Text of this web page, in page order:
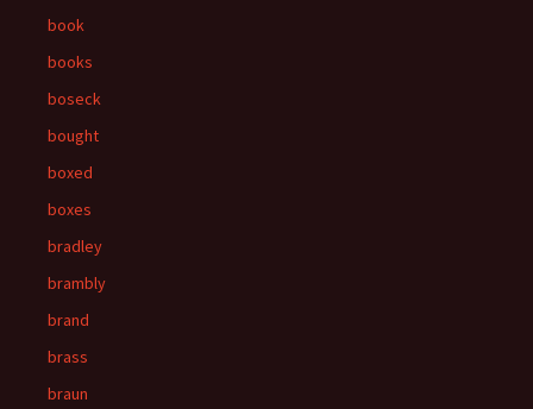
book
books
boseck
bought
boxed
boxes
bradley
brambly
brand
brass
braun